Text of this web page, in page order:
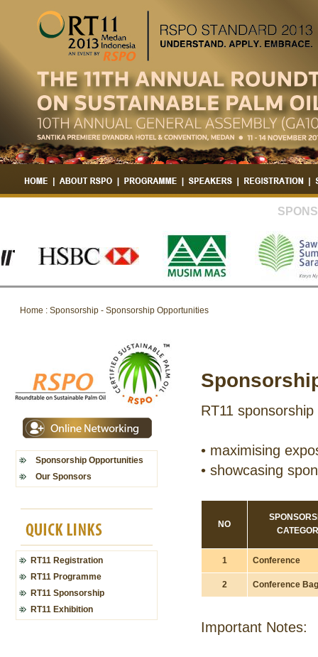
Home : Sponsorship - Sponsorship Opportunities
Sponsorship Opportunities
Our Sponsors
RT11 Registration
RT11 Programme
RT11 Sponsorship
RT11 Exhibition
RT11
• maximising
• showcasing
NO
1 Conference
2 Conference Bag
Important Notes: